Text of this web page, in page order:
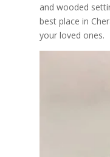
and wooded
best place in
your loved ones.